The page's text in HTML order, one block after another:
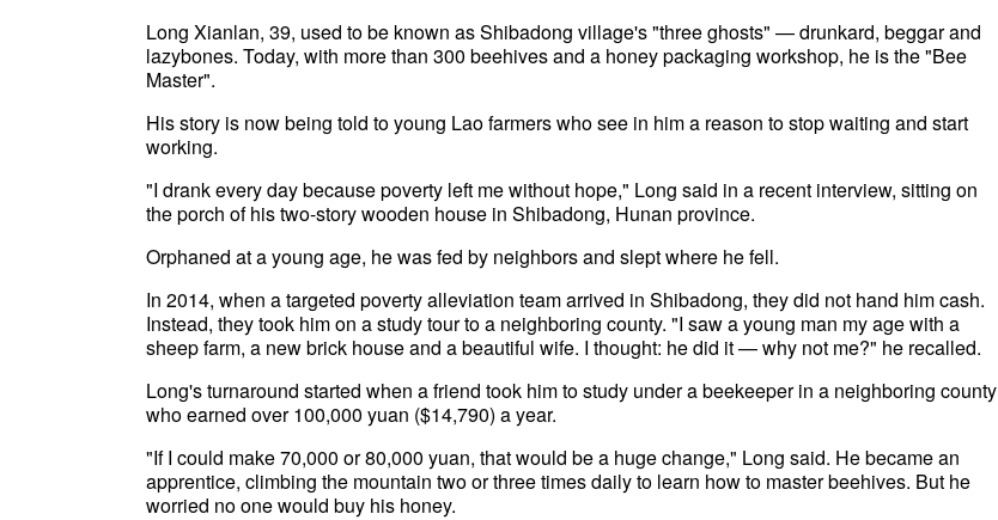
Long Xianlan, 39, used to be known as Shibadong village's "three ghosts" — drunkard, beggar and
lazybones. Today, with more than 300 beehives and a honey packaging workshop, he is the "Bee
Master".
His story is now being told to young Lao farmers who see in him a reason to stop waiting and start
working.
"I drank every day because poverty left me without hope," Long said in a recent interview, sitting on
the porch of his two-story wooden house in Shibadong, Hunan province.
Orphaned at a young age, he was fed by neighbors and slept where he fell.
In 2014, when a targeted poverty alleviation team arrived in Shibadong, they did not hand him cash.
Instead, they took him on a study tour to a neighboring county. "I saw a young man my age with a
sheep farm, a new brick house and a beautiful wife. I thought: he did it — why not me?" he recalled.
Long's turnaround started when a friend took him to study under a beekeeper in a neighboring county
who earned over 100,000 yuan ($14,790) a year.
"If I could make 70,000 or 80,000 yuan, that would be a huge change," Long said. He became an
apprentice, climbing the mountain two or three times daily to learn how to master beehives. But he
worried no one would buy his honey.